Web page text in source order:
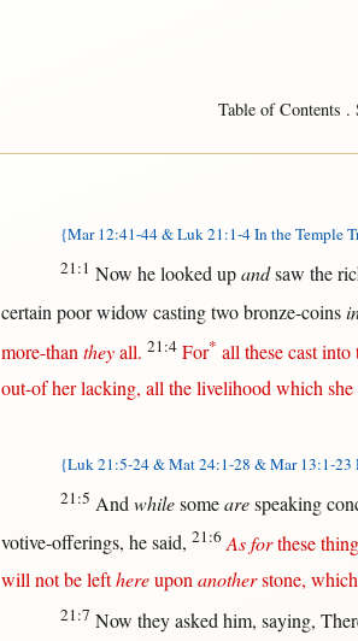
Table of Contents .
{Mar 12:41-44 & Luk 21:1-4 In the Temple
21:1 Now helooked up and saw the
certain poor widow casting two bronze-coins
more-than they all. 21:4 For* all thesecast into
out-of her lacking, all thelivelihood which she
{Luk 21:5-24 & Mat 24:1-28 & Mar 13:1-23
21:5 Andwhile some are speaking
votive-offerings, hesaid, 21:6 As forthese
will notbeleft here upon another stone, which
21:7 Now theyasked him, saying,